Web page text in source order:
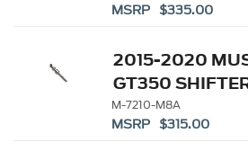
MSRP $335.00
2015-2020
GT350
KNOB
M-7210-M8A
MSRP $315.00